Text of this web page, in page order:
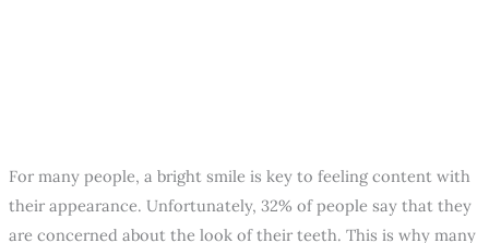
For many people, a bright smile is key to feeling content with
their appearance. Unfortunately, 32% of people say that they
are concerned about the look of their teeth. This is why many